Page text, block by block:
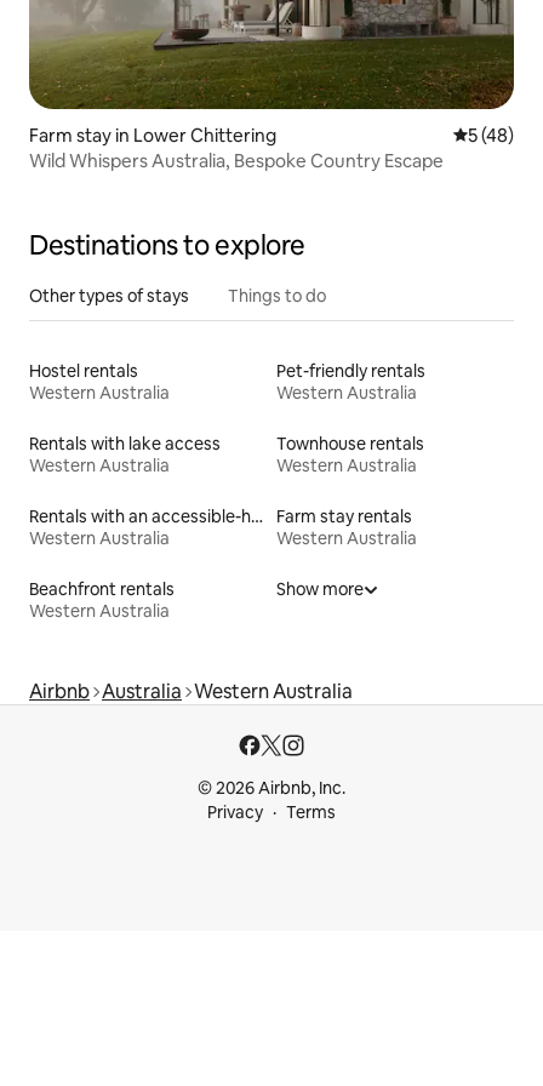
Farm stay in Lower Chittering 5 out of 5
5 (48)
Wild Whispers Australia, Bespoke Country Escape
Destinations to explore
Other types of stays Things to do
Hostel rentals
Western Australia
Pet-friendly rentals
Western Australia
Rentals with lake access
Western Australia
Townhouse rentals
Western Australia
Rentals with an accessible-height bed
Western Australia
Farm stay rentals
Western Australia
Beachfront rentals
Western Australia
Show more
Airbnb Australia Western Australia
© 2026 Airbnb, Inc.
Privacy
Terms